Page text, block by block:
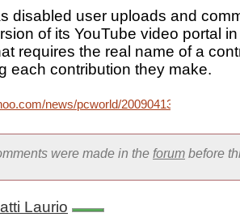
disabled user uploads and
of its YouTube video portal
requires the real name of a
each contribution they make.
news/pcworld/20090413/
were made in the forum before
Laurio